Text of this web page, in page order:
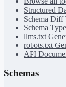
Structured
Schema Diff
Schema
llms.txt
robots.txt
API
Schemas